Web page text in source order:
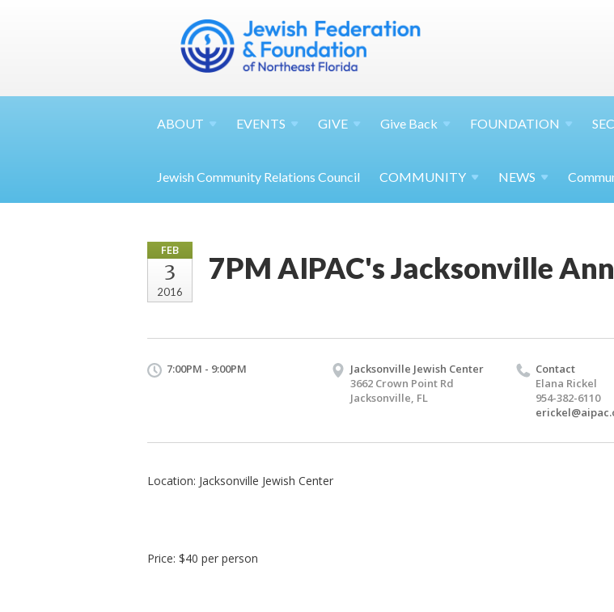
ABOUT EVENTS GIVE Give Back FOUNDATION
Jewish Community Relations Council COMMUNITY NEWS
FEB
3
2016
7PM AIPAC's Jacksonville
7:00PM - 9:00PM
Jacksonville Jewish Center
3662 Crown Point Rd
Jacksonville, FL
Contact
Elana Rickel
954-382-6110
Location: Jacksonville Jewish Center
Price: $40 per person